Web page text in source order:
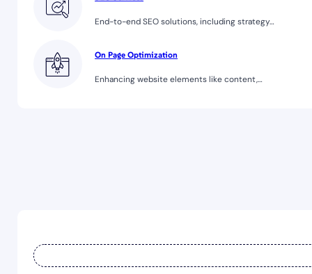
End-to-end SEO solutions, including strategy…
On Page Optimization
Enhancing website elements like content,…